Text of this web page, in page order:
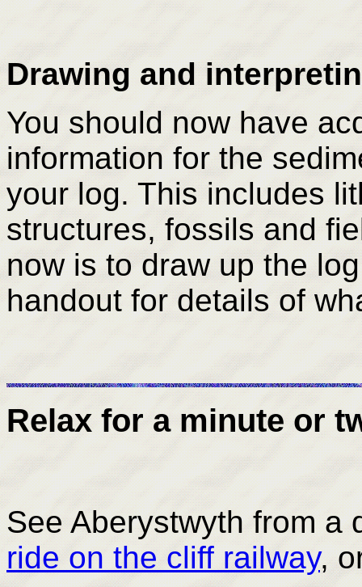
Drawing and
You should now have
information for the
your log. This includes
structures, fossils and
now is to draw up the
handout for details of
Relax for a minute or
See Aberystwyth from a
ride on the cliff railway,